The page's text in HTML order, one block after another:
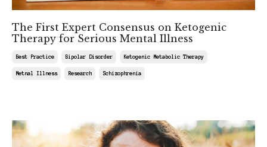
The First Expert Consensus on Ketogenic
Therapy for Serious Mental Illness
Best Practice Bipolar Disorder Ketogenic Metabolic Therapy
Metnal Illness Research Schizophrenia